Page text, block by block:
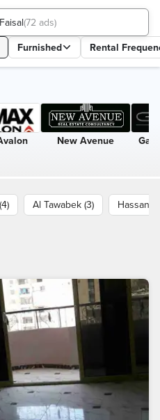
(72 ads)
Furnished Rental
New Avenue
Al Tawabek (3) Hassan